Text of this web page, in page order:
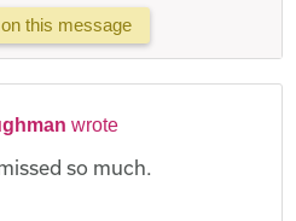
this message
wrote
so much.